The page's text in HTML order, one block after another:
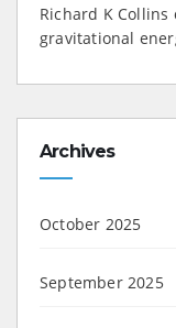
Richard K Collins
gravitational
Archives
October 2025
September 2025